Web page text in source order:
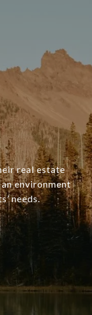
real estate
environment
needs.